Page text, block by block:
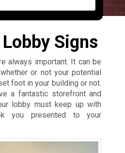
Signs
always important. It can be
or not your potential
foot in your building or not.
a fantastic storefront and
lobby must keep up with
you presented to your